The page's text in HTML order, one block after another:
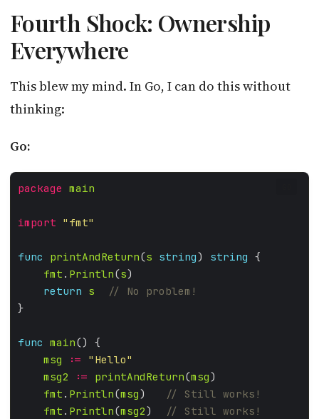
Fourth Shock: Ownership
Everywhere
This blew my mind. In Go, I can do this without
thinking:
Go:
package main
import "fmt"
func printAndReturn(s string) string
fmt . Println(s
return s
func main
msg
:=
"Hello"
msg2
:= printAndReturn(msg
fmt . Println(msg)
fmt . Println(msg2)